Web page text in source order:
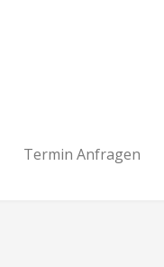
Termin Anfragen